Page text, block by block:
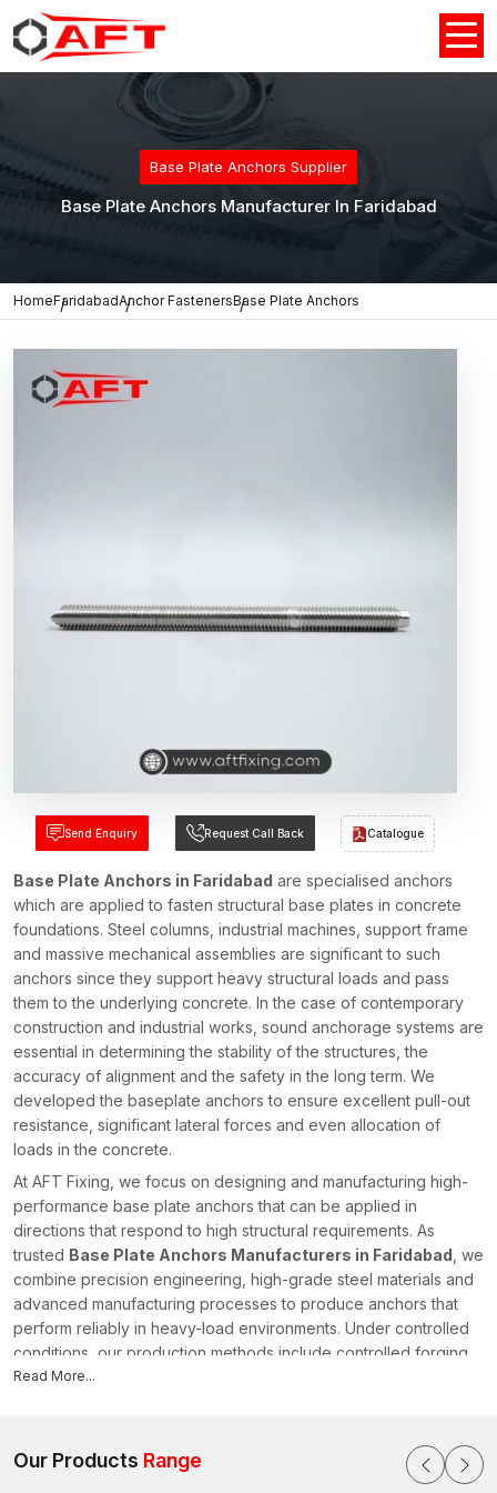
Base Plate Anchors Supplier
Base Plate Anchors Manufacturer In Faridabad
HomeFaridabadAnchor FastenersBase Plate Anchors
Send Enquiry Request Call Back Catalogue
Base Plate Anchors in Faridabad are specialised anchors
which are applied to fasten structural base plates in concrete
foundations. Steel columns, industrial machines, support frame
and massive mechanical assemblies are significant to such
anchors since they support heavy structural loads and pass
them to the underlying concrete. In the case of contemporary
construction and industrial works, sound anchorage systems are
essential in determining the stability of the structures, the
accuracy of alignment and the safety in the long term. We
developed the baseplate anchors to ensure excellent pull-out
resistance, significant lateral forces and even allocation of
loads in the concrete.
At AFT Fixing, we focus on designing and manufacturing high-
performance base plate anchors that can be applied in
directions that respond to high structural requirements. As
trusted Base Plate Anchors Manufacturers in Faridabad , we
combine precision engineering, high-grade steel materials and
advanced manufacturing processes to produce anchors that
perform reliably in heavy-load environments. Under controlled
conditions, our production methods include controlled forging,
CNC (computer numerical control) machining and thread rolling
Expansion control is carefully thought out, as well as embedded
depth performance and torque stability, when each anchor is
Read More...
Our Products Range